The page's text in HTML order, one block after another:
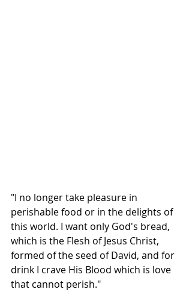
"I no longer take pleasure in
perishable food or in the delights of
this world. I want only God's bread,
which is the Flesh of Jesus Christ,
formed of the seed of David, and for
drink I crave His Blood which is love
that cannot perish."